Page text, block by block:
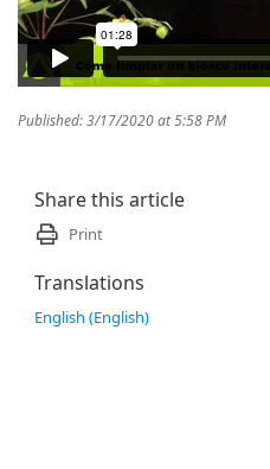
Published: 3/17/2020 at 5:58 PM
Share this article
Print
Translations
English (English)